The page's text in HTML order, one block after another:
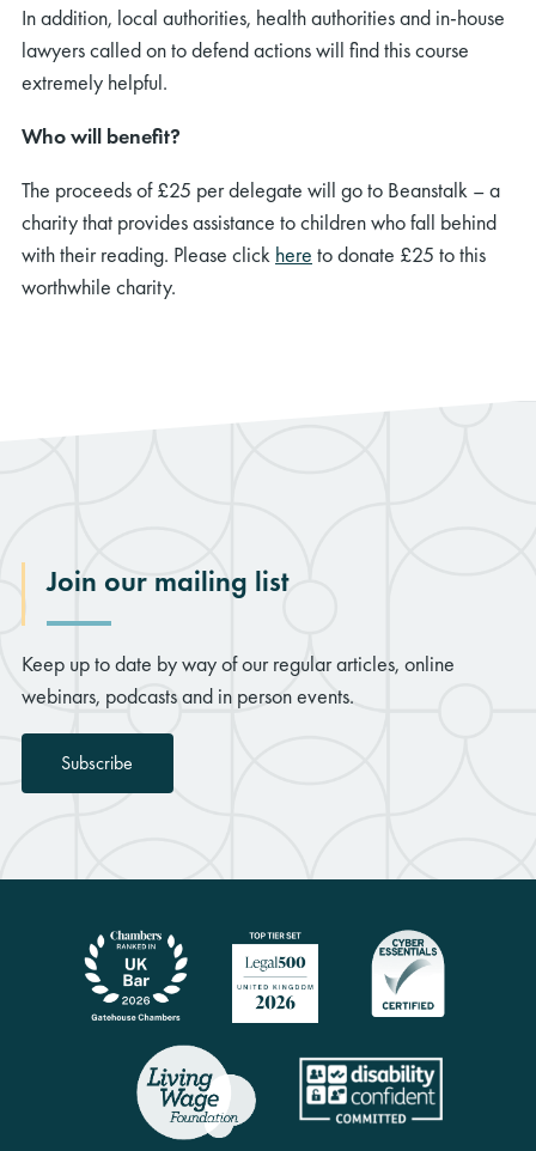
In addition, local authorities, health authorities and in-house
lawyers called on to defend actions will find this course
extremely helpful.
Who will benefit?
The proceeds of £25 per delegate will go to Beanstalk – a
charity that provides assistance to children who fall behind
with their reading. Please click here to donate £25 to this
worthwhile charity.
Join our mailing list
Keep up to date by way of our regular articles, online
webinars, podcasts and in person events.
Subscribe